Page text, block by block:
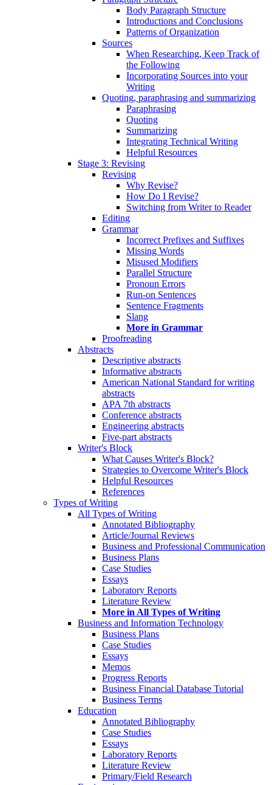
Body Paragraph Structure
Introductions and Conclusions
Patterns of Organization
Sources
When Researching, Keep Track of
the Following
Incorporating Sources into your
Writing
Quoting, paraphrasing and summarizing
Paraphrasing
Quoting
Summarizing
Integrating Technical Writing
Helpful Resources
Stage 3: Revising
Revising
Why Revise?
How Do I Revise?
Switching from Writer to Reader
Editing
Grammar
Incorrect Prefixes and Suffixes
Missing Words
Misused Modifiers
Parallel Structure
Pronoun Errors
Run-on Sentences
Sentence Fragments
Slang
More in Grammar
Proofreading
Abstracts
Descriptive abstracts
Informative abstracts
American National Standard for writing
abstracts
APA 7th abstracts
Conference abstracts
Engineering abstracts
Five-part abstracts
Writer's Block
What Causes Writer's Block?
Strategies to Overcome Writer's Block
Helpful Resources
References
Types of Writing
All Types of Writing
Annotated Bibliography
Article/Journal Reviews
Business and Professional Communication
Business Plans
Case Studies
Essays
Laboratory Reports
Literature Review
More in All Types of Writing
Business and Information Technology
Business Plans
Case Studies
Essays
Memos
Progress Reports
Business Financial Database Tutorial
Business Terms
Education
Annotated Bibliography
Case Studies
Essays
Laboratory Reports
Literature Review
Primary/Field Research